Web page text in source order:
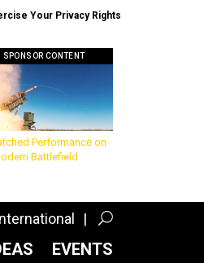
Your Privacy Rights
SPONSOR CONTENT
Performance on
Battlefield
EVENTS